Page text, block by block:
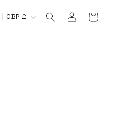
United Kingdom | GBP £
in
Cart